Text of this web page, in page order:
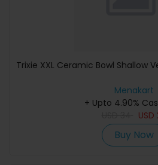
Trixie XXL Ceramic Bowl Shallow
Menakart
+ Upto 4.90%
USD
Buy Now